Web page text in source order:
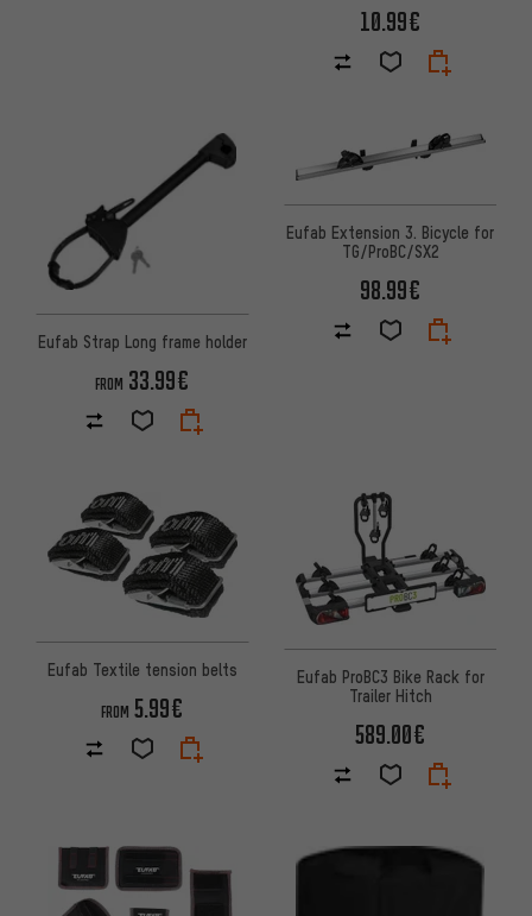
10.99€
Eufab Strap Long frame holder
FROM 33.99€
Eufab Extension 3. Bicycle for
TG/ProBC/SX2
98.99€
Eufab Textile tension belts
FROM 5.99€
Eufab ProBC3 Bike Rack for
Trailer Hitch
589.00€